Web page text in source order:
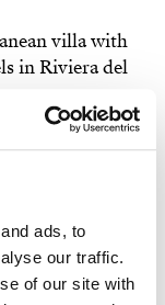
ads, to
our traffic.
of our site with